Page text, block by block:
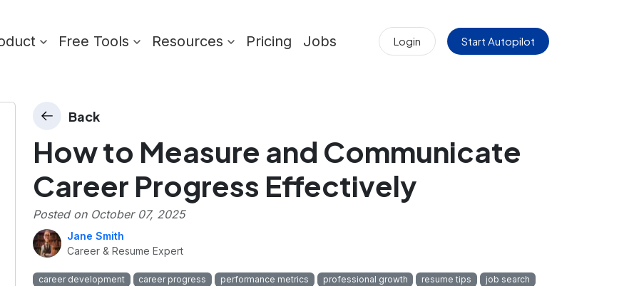
Free Tools Resources Pricing Jobs Login Start Autopilot
Back
How to Measure and Communicate
Career Progress Effectively
Posted on October 07, 2025
Jane Smith
Career & Resume Expert
career development career progress performance metrics professional growth resume tips
job search